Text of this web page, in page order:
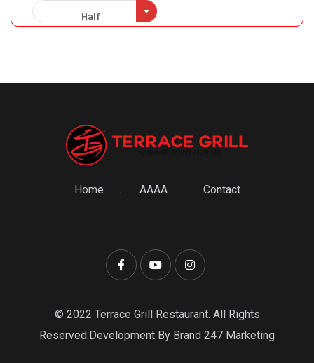
Half
Home AAAA Contact
© 2022 Terrace Grill Restaurant. All Rights
Reserved.Development By Brand 247 Marketing